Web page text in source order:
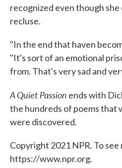
recognized even though she
recluse.
"In the end that haven
"It's sort of an emotional
from. That's very sad and
A Quiet Passion ends with
the hundreds of poems that
were discovered.
Copyright 2021 NPR. To see
https://www.npr.org.